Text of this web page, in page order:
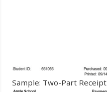
Sample: Two-Part Receipt